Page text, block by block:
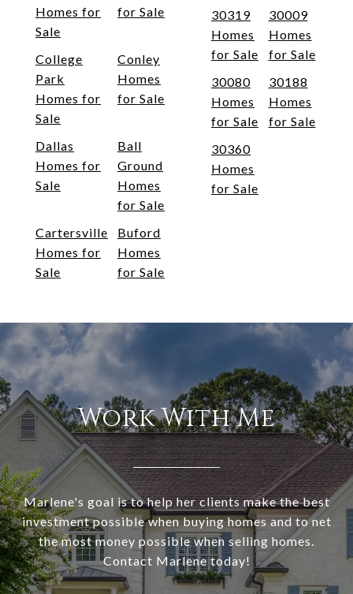
Homes for
Sale
for Sale
College
Park
Homes for
Sale
Conley
Homes
for Sale
Dallas
Homes for
Sale
Ball
Ground
Homes
for Sale
Cartersville
Homes for
Sale
Buford
Homes
for Sale
30319
Homes
for Sale
30009
Homes
for Sale
30080
Homes
for Sale
30188
Homes
for Sale
30360
Homes
for Sale
Work With Me
Marlene's goal is to help her clients make the best
investment possible when buying homes and to net
the most money possible when selling homes.
Contact Marlene today!